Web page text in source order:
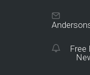
Free
New